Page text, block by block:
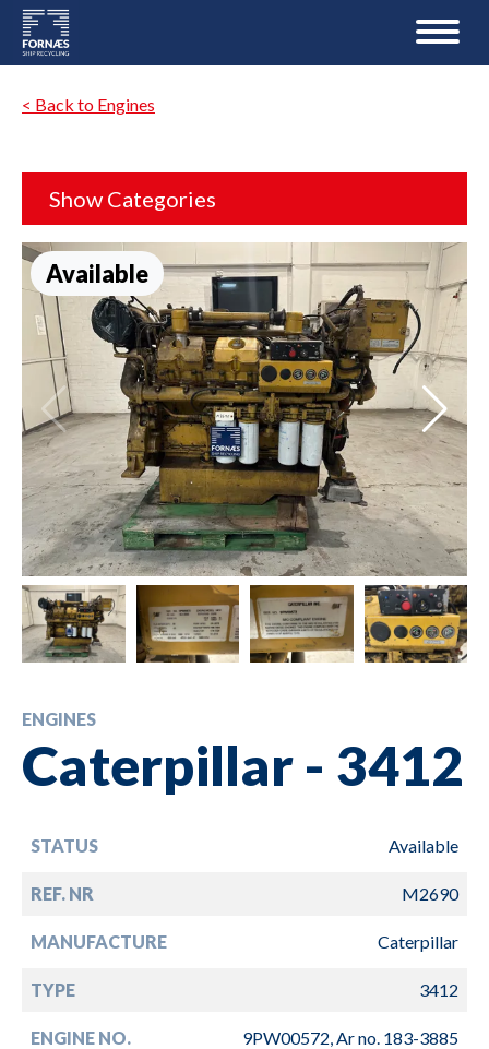
< Back to Engines
Show Categories
Available
ENGINES
Caterpillar - 3412
STATUS Available
REF. NR M2690
MANUFACTURE Caterpillar
TYPE 3412
ENGINE NO. 9PW00572, Ar no. 183-3885